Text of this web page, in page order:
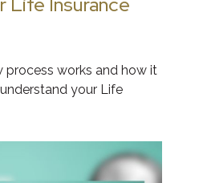
process works and how it
your Life